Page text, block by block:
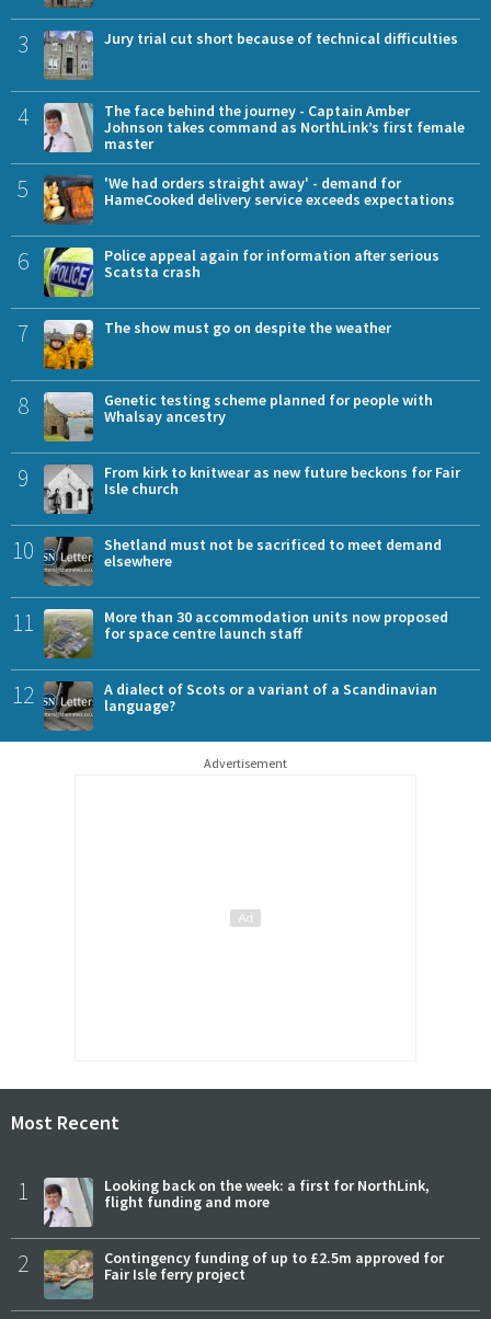
3 Jury trial cut short because of technical difficulties
4
The face behind the journey - Captain Amber
Johnson takes command as NorthLink’s first female
master
5
'We had orders straight away' - demand for
HameCooked delivery service exceeds expectations
6
Police appeal again for information after serious
Scatsta crash
7 The show must go on despite the weather
8
Genetic testing scheme planned for people with
Whalsay ancestry
9
From kirk to knitwear as new future beckons for Fair
Isle church
10
Shetland must not be sacrificed to meet demand
elsewhere
11
More than 30 accommodation units now proposed
for space centre launch staff
12
A dialect of Scots or a variant of a Scandinavian
language?
Advertisement
Most Recent
1
Looking back on the week: a first for NorthLink,
flight funding and more
2
Contingency funding of up to £2.5m approved for
Fair Isle ferry project